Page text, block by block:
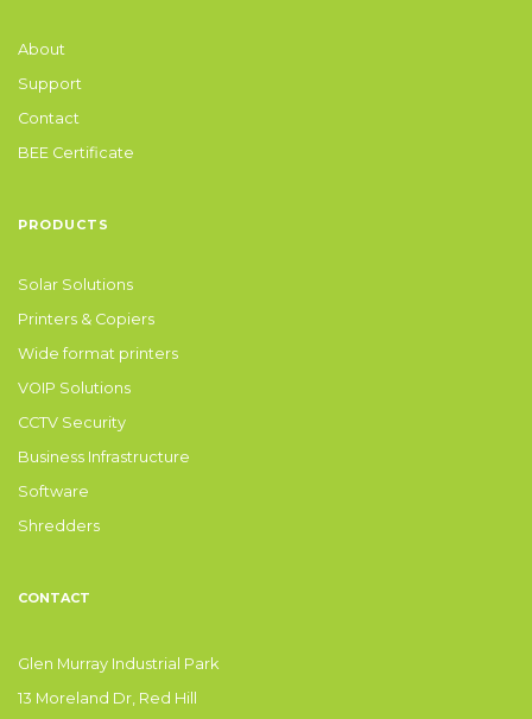
About
Support
Contact
BEE Certificate
PRODUCTS
Solar Solutions
Printers & Copiers
Wide format printers
VOIP Solutions
CCTV Security
Business Infrastructure
Software
Shredders
CONTACT
Glen Murray Industrial Park
13 Moreland Dr, Red Hill